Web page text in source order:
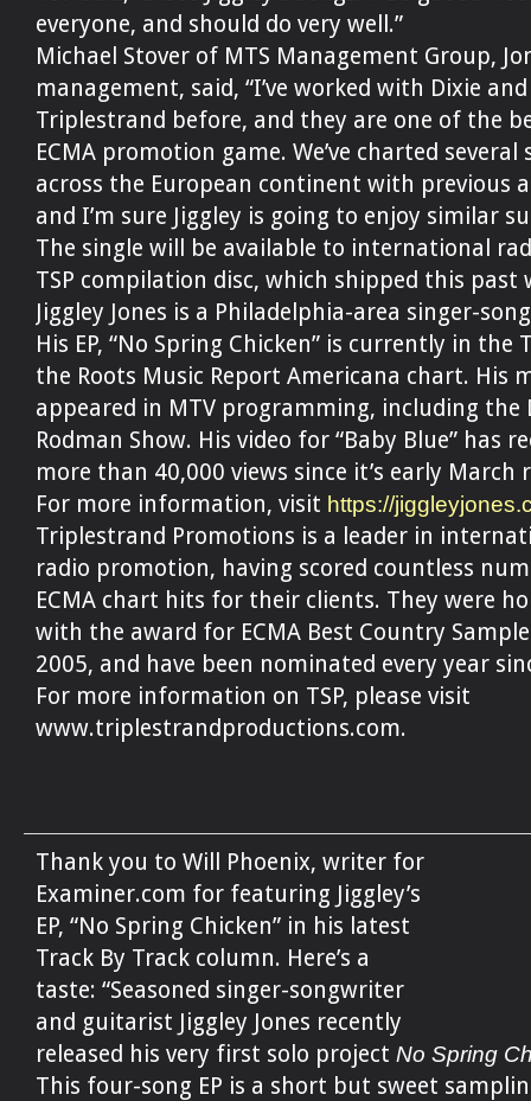
everyone, and should do very well.”
Michael Stover of MTS Management Group,
management, said, “I’ve worked with Dixie and
Triplestrand before, and they are one of the
ECMA promotion game. We’ve charted several
across the European continent with previous
and I’m sure Jiggley is going to enjoy similar
The single will be available to international
TSP compilation disc, which shipped this past
Jiggley Jones is a Philadelphia-area singer-
His EP, “No Spring Chicken” is currently in the
the Roots Music Report Americana chart. His
appeared in MTV programming, including the
Rodman Show. His video for “Baby Blue” has
more than 40,000 views since it’s early March
For more information, visit https://
Triplestrand Promotions is a leader in
radio promotion, having scored countless
ECMA chart hits for their clients. They were
with the award for ECMA Best Country
2005, and have been nominated every year
For more information on TSP, please visit
www.triplestrandproductions.com.
Thank you to Will Phoenix, writer for
Examiner.com for featuring Jiggley’s
EP, “No Spring Chicken” in his latest
Track By Track column. Here’s a
taste: “Seasoned singer-songwriter
and guitarist Jiggley Jones recently
released his very first solo project No Spring
This four-song EP is a short but sweet